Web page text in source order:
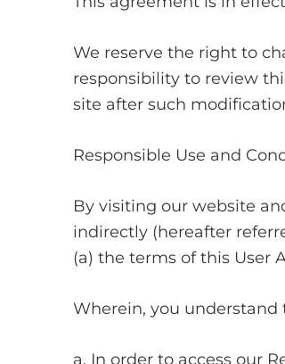
We reserve the right to
responsibility to review
site after such
Responsible Use and
By visiting our website
indirectly (hereafter
(a) the terms of this User
Wherein, you understand
a. In order to access our